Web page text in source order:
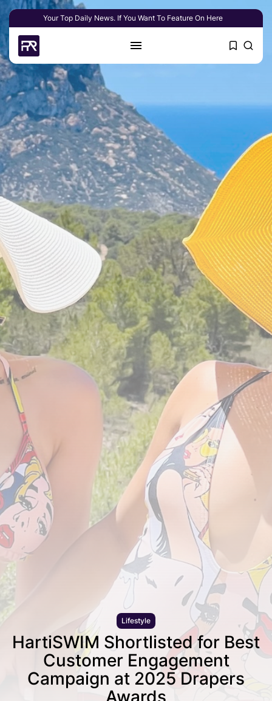
Your Top Daily News. If You Want To Feature On Here
Lifestyle
HartiSWIM Shortlisted for Best
Customer Engagement
Campaign at 2025 Drapers